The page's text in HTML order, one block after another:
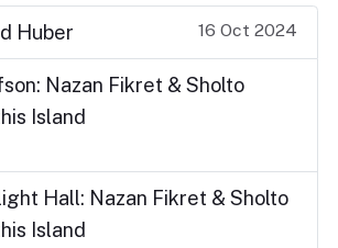
Huber 16 Oct 2024
Nazan Fikret & Sholto
Island
Hall: Nazan Fikret & Sholto
Island